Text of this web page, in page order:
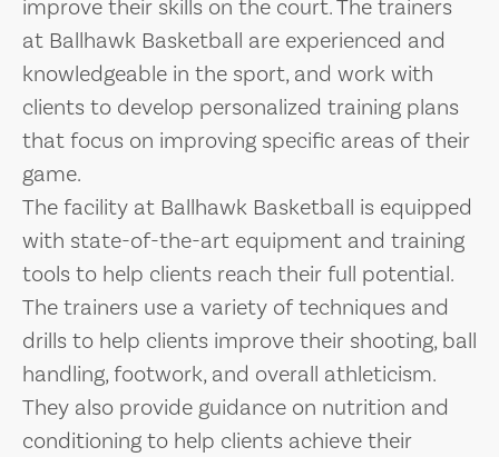
improve their skills on the court. The trainers
at Ballhawk Basketball are experienced and
knowledgeable in the sport, and work with
clients to develop personalized training plans
that focus on improving specific areas of their
game.
The facility at Ballhawk Basketball is equipped
with state-of-the-art equipment and training
tools to help clients reach their full potential.
The trainers use a variety of techniques and
drills to help clients improve their shooting, ball
handling, footwork, and overall athleticism.
They also provide guidance on nutrition and
conditioning to help clients achieve their